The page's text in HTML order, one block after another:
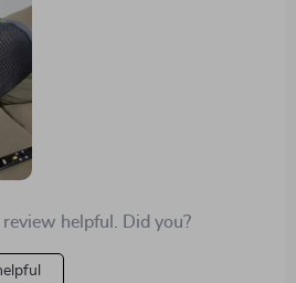
the audio output are simply
comes alive in such detail that
your favorite songs all over
sets this device apart for me is
to its multi-mode sound feature I
to listen based on what
helpful. Did you?